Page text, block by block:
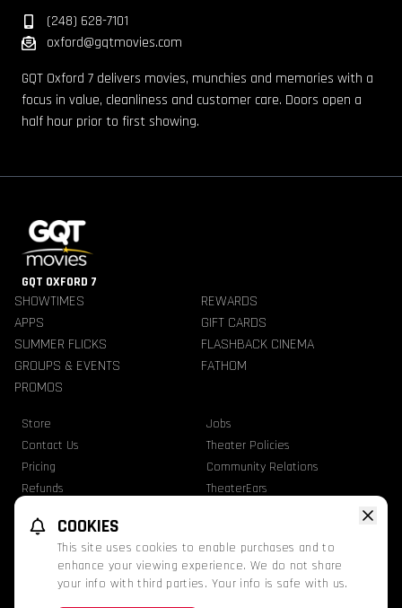
(248) 628-7101
oxford@gqtmovies.com
GQT Oxford 7 delivers movies, munchies and memories with a
focus in value, cleanliness and customer care. Doors open a
half hour prior to first showing.
GQT OXFORD 7
SHOWTIMES
REWARDS
APPS
GIFT CARDS
SUMMER FLICKS
FLASHBACK CINEMA
GROUPS & EVENTS
FATHOM
PROMOS
Store
Jobs
Contact Us
Theater Policies
Pricing
Community Relations
Refunds
TheaterEars
GQT Movies. All Rights Reserved.
This website uses TMDB and the TMDB APIs but is not endorsed, certified, or
COOKIES
This site uses cookies to enable purchases and to
enhance your viewing experience. We do not share
your info with third parties. Your info is safe with us.